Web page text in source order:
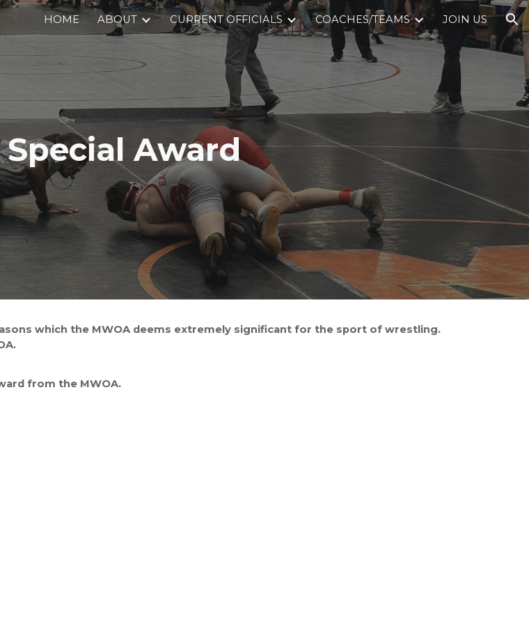
Skip to navigation
HOME ABOUT CURRENT OFFICIALS COACHES/TEAMS JOIN US
Special Award
which the MWOA deems extremely significant for the sport of wrestling.
from the MWOA.